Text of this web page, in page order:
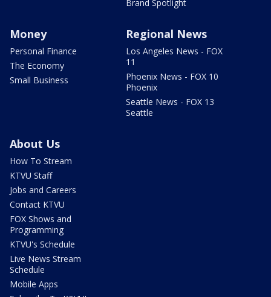
Brand Spotlight
Money
Personal Finance
The Economy
Small Business
Regional News
Los Angeles News - FOX
11
Phoenix News - FOX 10
Phoenix
Seattle News - FOX 13
Seattle
About Us
How To Stream
KTVU Staff
Jobs and Careers
Contact KTVU
FOX Shows and
Programming
KTVU's Schedule
Live News Stream
Schedule
Mobile Apps